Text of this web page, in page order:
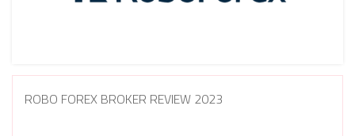
ROBO FOREX BROKER REVIEW 2023